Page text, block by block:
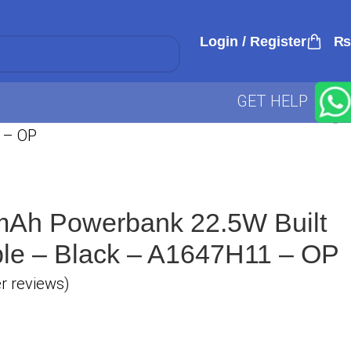
Login / Register ₨
GET HELP
OP
Powerbank 22.5W Built
– Black – A1647H11 – OP
reviews)